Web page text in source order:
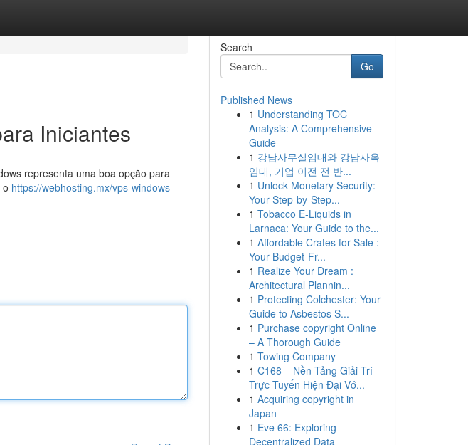
Iniciantes
representa uma boa opção para
https://webhosting.mx/vps-windows
Search
Go
Published News
1 Understanding TOC
Analysis: A Comprehensive
Guide
1 강남사무실임대와 강남사옥
임대, 기업 이전 전 반...
1 Unlock Monetary Security:
Your Step-by-Step...
1 Tobacco E-Liquids in
Larnaca: Your Guide to the...
1 Affordable Crates for Sale :
Your Budget-Fr...
1 Realize Your Dream :
Architectural Plannin...
1 Protecting Colchester: Your
Guide to Asbestos S...
1 Purchase copyright Online
– A Thorough Guide
1 Towing Company
1 C168 – Nền Tảng Giải Trí
Trực Tuyến Hiện Đại Vớ...
1 Acquiring copyright in
Japan
1 Eve 66: Exploring
Decentralized Data